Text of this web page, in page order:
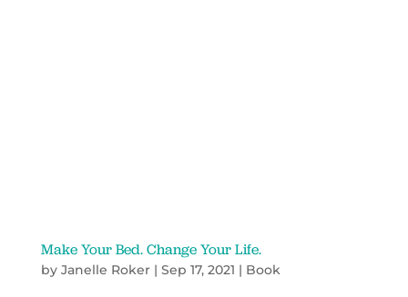
Make Your Bed. Change Your Life.
by Janelle Roker| Sep 17, 2021 | Book